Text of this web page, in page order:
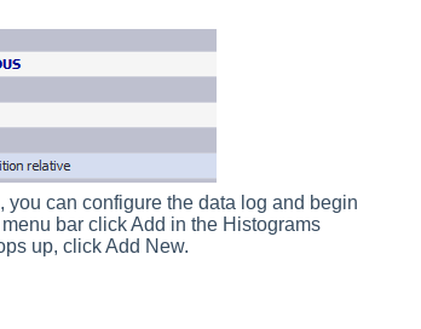
can configure the data log and begin
bar click Add in the Histograms
up, click Add New.